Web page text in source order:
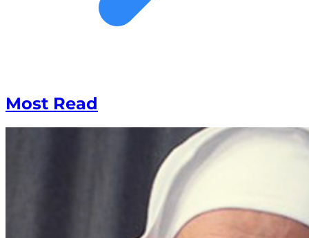
Most Read